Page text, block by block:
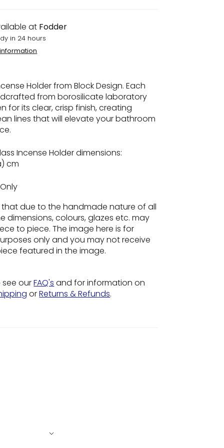
at Fodder
in 24 hours
Holder from Block Design. Each
from borosilicate laboratory
for its clear, crisp finish, creating
lines that will elevate your bathroom
Incense Holder dimensions:
cm
that due to the handmade nature of all
dimensions, colours, glazes etc. may
to piece. The image here is for
only and you may not receive
featured in the image.
see ourFAQ's and for information on
orReturns & Refunds.